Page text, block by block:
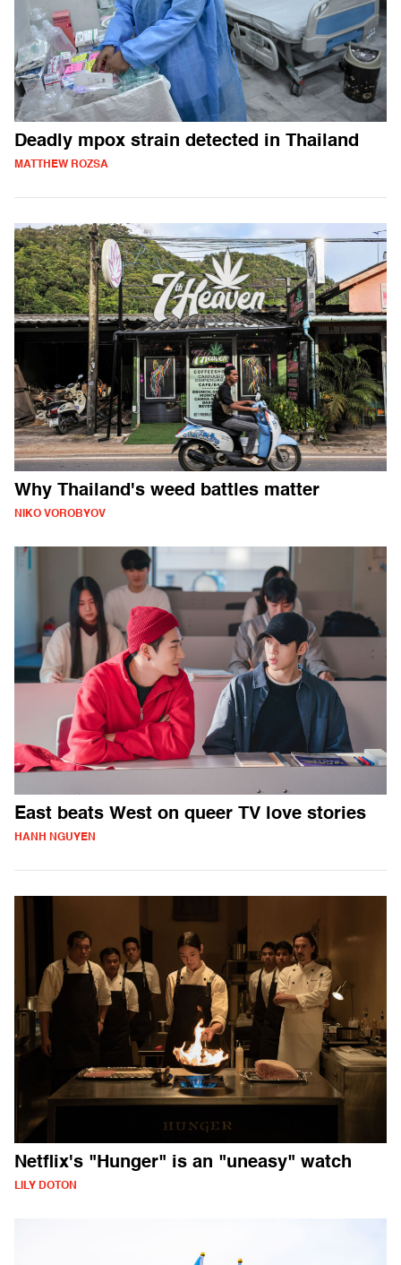
Deadly mpox strain detected in Thailand
MATTHEW ROZSA
Why Thailand's weed battles matter
NIKO VOROBYOV
East beats West on queer TV love stories
HANH NGUYEN
Netflix's "Hunger" is an "uneasy" watch
LILY DOTON